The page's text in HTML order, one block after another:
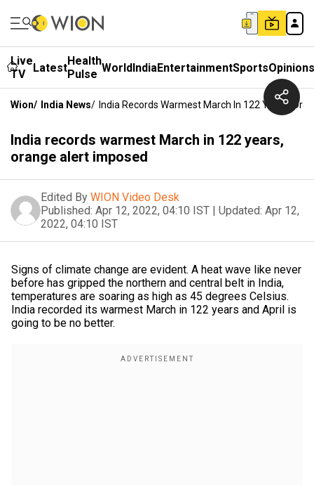
Live
TV
LatestHealth
Pulse WorldIndiaEntertainmentSportsOpinions
Wion/ India News/ India Records Warmest March In 122 Years,
India records warmest March in 122 years,
orange alert imposed
Edited By WION Video Desk
Published: Apr 12, 2022, 04:10 IST | Updated: Apr 12,
2022, 04:10 IST
Signs of climate change are evident. A heat wave like never
before has gripped the northern and central belt in India,
temperatures are soaring as high as 45 degrees Celsius.
India recorded its warmest March in 122 years and April is
going to be no better.